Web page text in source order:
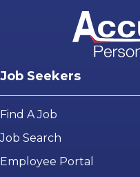
Job Seekers
Find A Job
Job Search
Employee Portal